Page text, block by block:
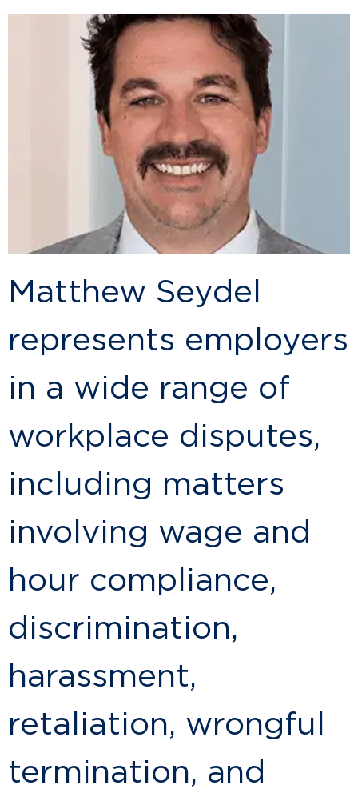
Matthew Seydel
represents employers
in a wide range of
workplace disputes,
including matters
involving wage and
hour compliance,
discrimination,
harassment,
retaliation, wrongful
termination, and